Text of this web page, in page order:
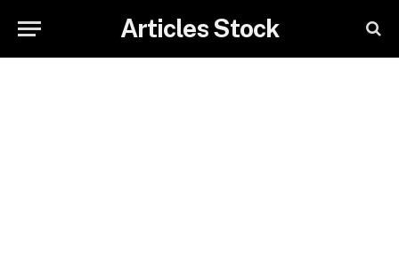
Articles Stock